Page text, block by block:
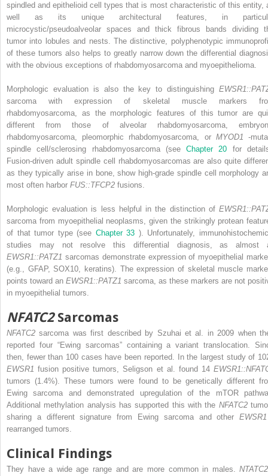
spindled and epithelioid cell types that is most characteristic of this entity,
well as its unique architectural features, in
microcystic/pseudoalveolar spaces and thick fibrous bands dividing
tumor into lobules and nests. The distinctive, polyphenotypic
of these tumors also helps to greatly narrow down the differential
with the obvious exceptions of rhabdomyosarcoma and myoepithelioma.
Morphologic evaluation is also the key to distinguishing
sarcoma with expression of skeletal muscle markers
rhabdomyosarcoma, as the morphologic features of this tumor are
different from those of alveolar rhabdomyosarcoma,
rhabdomyosarcoma, pleomorphic rhabdomyosarcoma, or MYOD1-
spindle cell/sclerosing rhabdomyosarcoma (seeChapter 20 for
Fusion-driven adult spindle cell rhabdomyosarcomas are also quite
as they typically arise in bone, show high-grade spindle cell morphology
most often harbor FUS::TFCP2 fusions.
Morphologic evaluation is less helpful in the distinction of
sarcoma from myoepithelial neoplasms, given the strikingly protean
of that tumor type (see Chapter 33 ). Unfortunately,
studies may not resolve this differential diagnosis, as almost
EWSR1::PATZ1 sarcomas demonstrate expression of myoepithelial
(e.g., GFAP, SOX10, keratins). The expression of skeletal muscle
points toward an EWSR1::PATZ1 sarcoma, as these markers are not
in myoepithelial tumors.
NFATC2 Sarcomas
NFATC2sarcoma was first described by Szuhai et al. in 2009 when
reported four “Ewing sarcomas” containing a variant translocation.
then, fewer than 100 cases have been reported. In the largest study of
EWSR1fusion positive tumors, Seligson et al. found 14
tumors (1.4%). These tumors were found to be genetically different
Ewing sarcoma and demonstrated upregulation of the mTOR
Additional methylation analysis has supported this with the NFATC2
sharing a different signature from Ewing sarcoma and other
rearranged tumors.
Clinical Findings
They have a wide age range and are more common in males.